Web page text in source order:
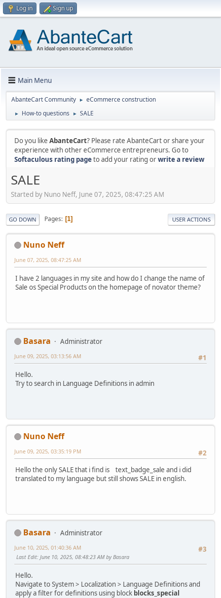
Log in Sign up
Main Menu
AbanteCart Community ► eCommerce construction
► How-to questions ► SALE
Do you like AbanteCart? Please rate AbanteCart or share your
experience with other eCommerce entrepreneurs. Go to
Softaculous rating pageto add your rating orwrite a review
SALE
Started by Nuno Neff, June 07, 2025, 08:47:25 AM
GO DOWN Pages 1 USER ACTIONS
Nuno Neff
June 07, 2025, 08:47:25 AM
I have 2 languages in my site and how do I change the name of
Sale os Special Products on the homepage of novator theme?
Basara
Administrator
#1
June 09, 2025, 03:13:56 AM
Hello.
Try to search in Language Definitions in admin
Nuno Neff
#2
June 09, 2025, 03:35:19 PM
Hello the only SALE that i find is text_badge_sale and i did
translated to my language but still shows SALE in english.
Basara
Administrator
#3
June 10, 2025, 01:40:36 AM
Last Edit: June 10, 2025, 08:48:23 AM by Basara
Hello.
Navigate to System > Localization > Language Definitions and
apply a filter for definitions using block blocks_special